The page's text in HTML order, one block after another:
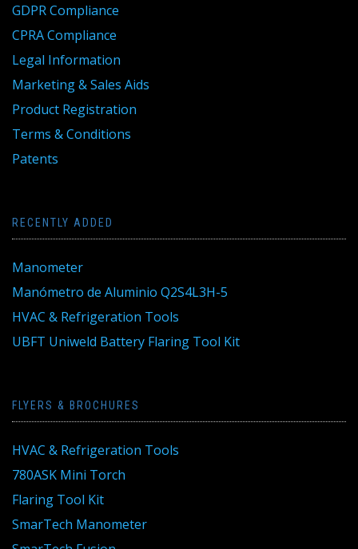
GDPR Compliance
CPRA Compliance
Legal Information
Marketing & Sales Aids
Product Registration
Terms & Conditions
Patents
RECENTLY ADDED
Manometer
Manómetro de Aluminio Q2S4L3H-5
HVAC & Refrigeration Tools
UBFT Uniweld Battery Flaring Tool Kit
FLYERS & BROCHURES
HVAC & Refrigeration Tools
780ASK Mini Torch
Flaring Tool Kit
SmarTech Manometer